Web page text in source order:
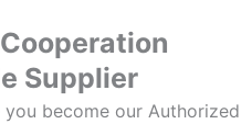
Supplier
become our Authorized